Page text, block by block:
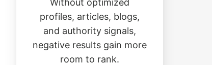
profiles, articles, blogs,
and authority signals,
negative results gain more
room to rank.